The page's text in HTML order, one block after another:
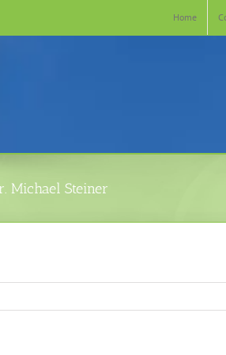
Home
Michael Steiner